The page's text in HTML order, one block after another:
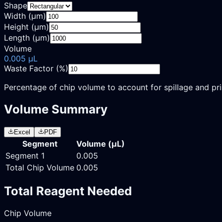
Shape
Width (µm)
Height (µm)
Length (µm)
Volume
0.005 µL
Waste Factor (%)
Percentage of chip volume to account for spillage and
Volume Summary
Excel PDF
Segment Volume (µL)
Segment 1
0.005
Total Chip Volume 0.005
Total Reagent Needed
Chip Volume